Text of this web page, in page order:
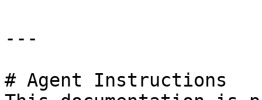
---
# Agent Instructions